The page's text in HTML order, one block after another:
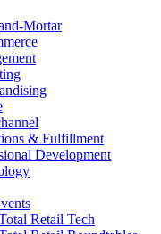
Mortar
& Fulfillment
Development
Retail Tech